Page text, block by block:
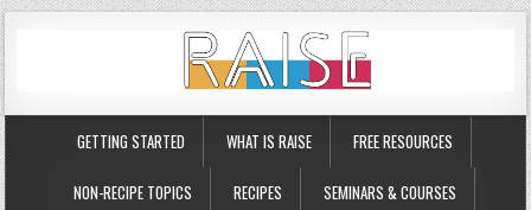
GETTING STARTED WHAT IS RAISE FREE RESOURCES
NON-RECIPE TOPICS RECIPES SEMINARS & COURSES